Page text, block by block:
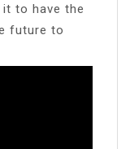
to have the
future to